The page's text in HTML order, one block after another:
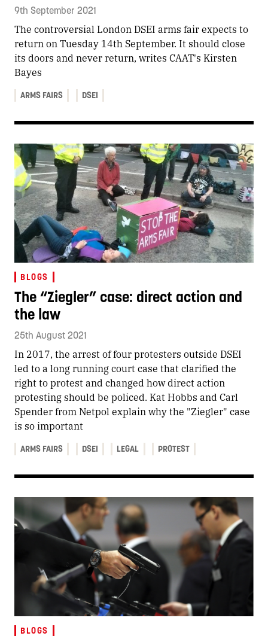
9th September 2021
The controversial London DSEI arms fair expects to
return on Tuesday 14th September. It should close
its doors and never return, writes CAAT's Kirsten
Bayes
ARMS FAIRS DSEI
BLOGS
The “Ziegler” case: direct action and
the law
25th August 2021
In 2017, the arrest of four protesters outside DSEI
led to a long running court case that clarified the
right to protest and changed how direct action
protesting should be policed. Kat Hobbs and Carl
Spender from Netpol explain why the "Ziegler" case
is so important
ARMS FAIRS DSEI LEGAL PROTEST
BLOGS